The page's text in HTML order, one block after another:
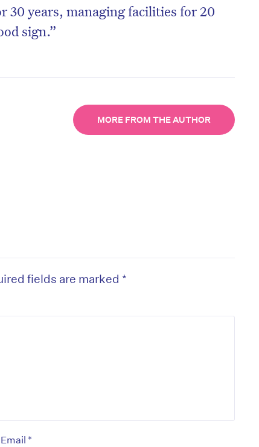
30 years, managing facilities for 20
sign.”
MORE FROM THE AUTHOR
fields are marked *
Email *
miss the next edition. Subscribe
to the HelloCare newsletter.